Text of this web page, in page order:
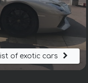
of exotic cars